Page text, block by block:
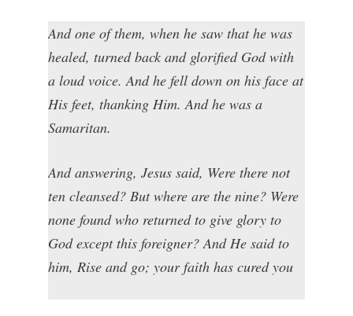
And one of them, when he saw that he was
healed, turned back and glorified God with
a loud voice. And he fell down on his face at
His feet, thanking Him. And he was a
Samaritan.
And answering, Jesus said, Were there not
ten cleansed? But where are the nine? Were
none found who returned to give glory to
God except this foreigner? And He said to
him, Rise and go; your faith has cured you